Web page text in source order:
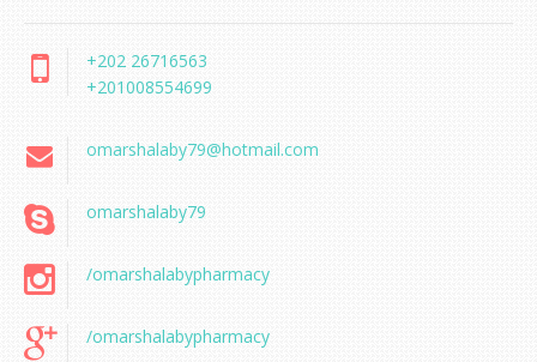
+202 26716563
+201008554699
omarshalaby79@hotmail.com
omarshalaby79
/omarshalabypharmacy
/omarshalabypharmacy